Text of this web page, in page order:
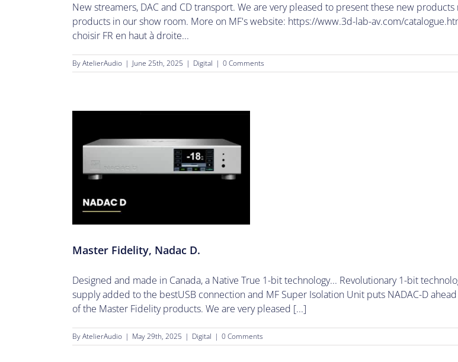
New streamers, DAC and CD transport. We are very pleased to present these new
products in our show room. More on MF's website: https://www.3d-lab-av.com/
choisir FR en haut à droite...
ByAtelierAudio | June 25th, 2025 | Digital | 0 Comments
Master Fidelity, Nadac D.
Designed and made in Canada, a Native True 1-bit technology... Revolutionary 1-bit
supply added to the bestUSB connection and MF Super Isolation Unit puts NADAC-D
of the Master Fidelity products. We are very pleased [...]
ByAtelierAudio | May 29th, 2025 | Digital | 0 Comments